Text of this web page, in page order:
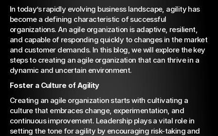
Oct 12, 2023
How to create an agile
organization
In today’s rapidly evolving business landscape, agility has
become a defining characteristic of successful
organizations. An agile organization is adaptive, resilient,
and capable of responding quickly to changes in the market
and customer demands. In this blog, we will explore the key
steps to creating an agile organization that can thrive in a
dynamic and uncertain environment.
Foster a Culture of Agility
Creating an agile organization starts with cultivating a
culture that embraces change, experimentation, and
continuous improvement. Leadership plays a vital role in
setting the tone for agility by encouraging risk-taking and